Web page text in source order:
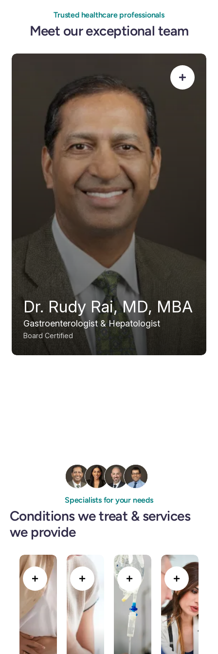
Trusted healthcare professionals
Meet our exceptional team
Dr. Rudy Rai, MD, MBA
Gastroenterologist & Hepatologist
Board Certified
Specialists for your needs
Conditions we treat & services
we provide